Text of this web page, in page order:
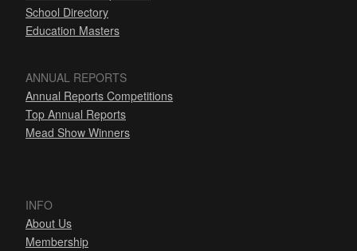
School Directory
Education Masters
ANNUAL REPORTS
Annual Reports Competitions
Top Annual Reports
Mead Show Winners
INFO
About Us
Membership